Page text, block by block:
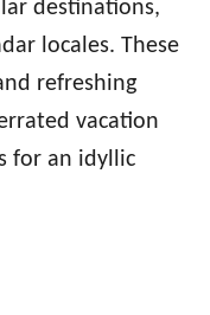
destinations,
locales. These
refreshing
vacation
for an idyllic